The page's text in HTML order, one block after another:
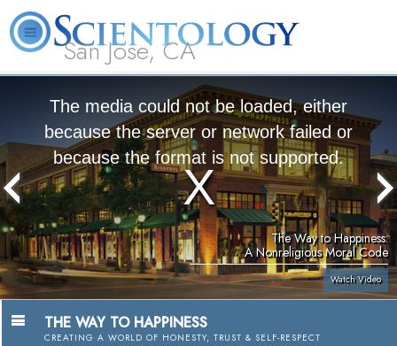
San Jose, CA
Services
The media could not be loaded, either
because the server or network failed or
because the format is not supported.
The Way to Happiness:
A Nonreligious Moral Code
Watch Video
THE WAY TO HAPPINESS
CREATING A WORLD OF HONESTY, TRUST & SELF-RESPECT